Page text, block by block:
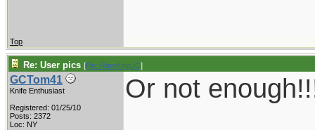
Top
Re: User pics [Re: RamKingJC]
GCTom41
Knife Enthusiast
Registered: 01/25/10
Posts: 2372
Loc: NY
Or not